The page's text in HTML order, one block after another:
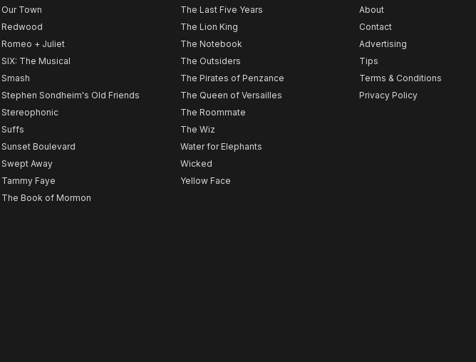
Our Town
Redwood
Romeo + Juliet
SIX: The Musical
Smash
Stephen Sondheim's Old Friends
Stereophonic
Suffs
Sunset Boulevard
Swept Away
Tammy Faye
The Book of Mormon
The Last Five Years
The Lion King
The Notebook
The Outsiders
The Pirates of Penzance
The Queen of Versailles
The Roommate
The Wiz
Water for Elephants
Wicked
Yellow Face
About
Contact
Advertising
Tips
Terms & Conditions
Privacy Policy